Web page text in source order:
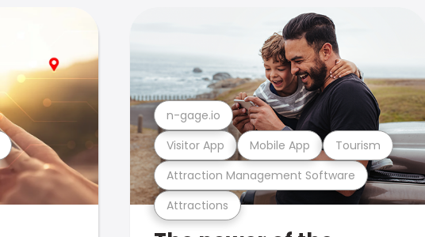
Attractions
Attraction Management Software
Visitor App Mobile App Tourism
n-gage.io